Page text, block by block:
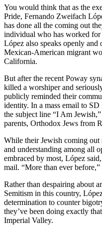
You would think that as the
Pride, Fernando Zweifach
has done all the coming out
individual who has worked for
López also speaks openly and
Mexican-American migrant
California.
But after the recent Poway
killed a worshiper and
publicly reminded their
identity. In a mass email to SD
the subject line “I Am
parents, Orthodox Jews from
While their Jewish coming
and understanding among all
embraced by most, López
mail. “More than ever before,”
Rather than despairing about
Semitism in this country,
determination to counter
they’ve been doing exactly
Imperial Valley.